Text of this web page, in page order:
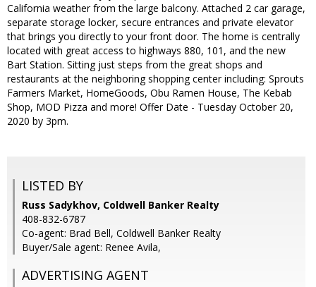
California weather from the large balcony. Attached 2 car garage,
separate storage locker, secure entrances and private elevator
that brings you directly to your front door. The home is centrally
located with great access to highways 880, 101, and the new
Bart Station. Sitting just steps from the great shops and
restaurants at the neighboring shopping center including: Sprouts
Farmers Market, HomeGoods, Obu Ramen House, The Kebab
Shop, MOD Pizza and more! Offer Date - Tuesday October 20,
2020 by 3pm.
LISTED BY
Russ Sadykhov, Coldwell Banker Realty
408-832-6787
Co-agent: Brad Bell, Coldwell Banker Realty
Buyer/Sale agent: Renee Avila,
ADVERTISING AGENT